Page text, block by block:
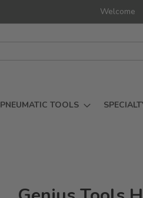
Welcome
PNEUMATIC TOOLS